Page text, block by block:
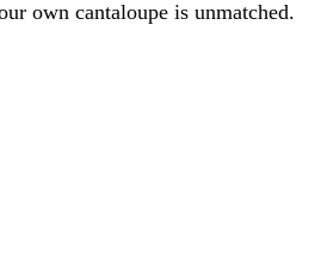
own cantaloupe is unmatched.